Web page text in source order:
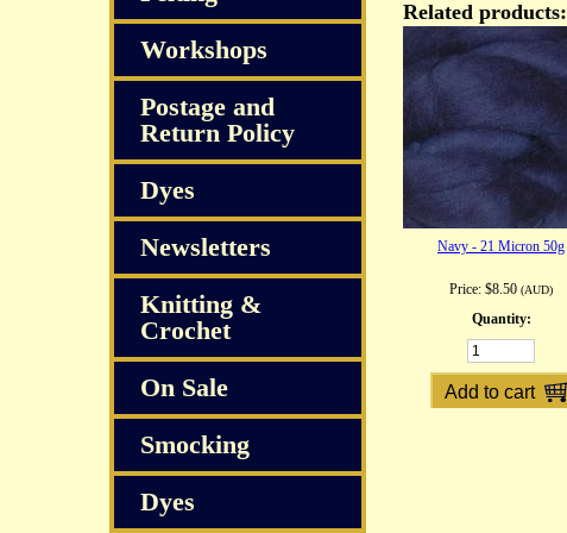
Related products:
Navy - 21 Micron 50g
Price: $8.50 (AUD)
Quantity:
Workshops
Postage and
Return Policy
Dyes
Newsletters
Knitting &
Crochet
On Sale
Smocking
Dyes